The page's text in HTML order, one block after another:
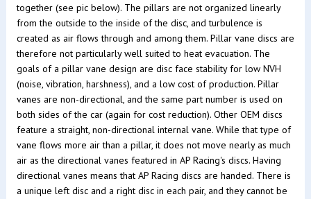
together (see pic below). The pillars are not organized linearly
from the outside to the inside of the disc, and turbulence is
created as air flows through and among them. Pillar vane discs are
therefore not particularly well suited to heat evacuation. The
goals of a pillar vane design are disc face stability for low NVH
(noise, vibration, harshness), and a low cost of production. Pillar
vanes are non-directional, and the same part number is used on
both sides of the car (again for cost reduction). Other OEM discs
feature a straight, non-directional internal vane. While that type of
vane flows more air than a pillar, it does not move nearly as much
air as the directional vanes featured in AP Racing's discs. Having
directional vanes means that AP Racing discs are handed. There is
a unique left disc and a right disc in each pair, and they cannot be